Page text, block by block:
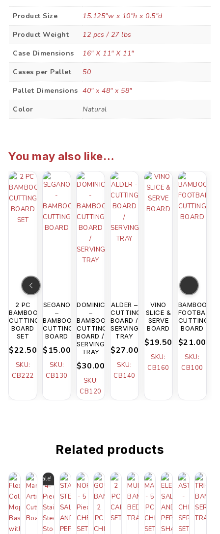
Product Size
15.125"w x 10"h x 0.5"d
Product Weight
12 pcs / 27 lbs
Case Dimensions
16" X 11" X 11"
Cases per Pallet
50
Pallet Dimensions 40" x 48" x 58"
Color
Natural
You may also like…
2 PC
BAMBOO
CUTTING
BOARD
SET
$22.50
SKU:
CB222
SEGANO
–
BAMBOO
CUTTING
BOARD
$15.00
SKU:
CB130
DOMINICA
–
BAMBOO
CUTTING
BOARD /
SERVING
TRAY
$30.00
SKU:
CB120
ALDER –
CUTTING
BOARD /
SERVING
TRAY
$27.00
SKU:
CB140
VINO
SLICE &
SERVE
BOARD
$19.50
SKU:
CB160
BAMBOO
FOOTBALL
CUTTING
BOARD
$21.00
SKU:
CB100
Related products
Sale!